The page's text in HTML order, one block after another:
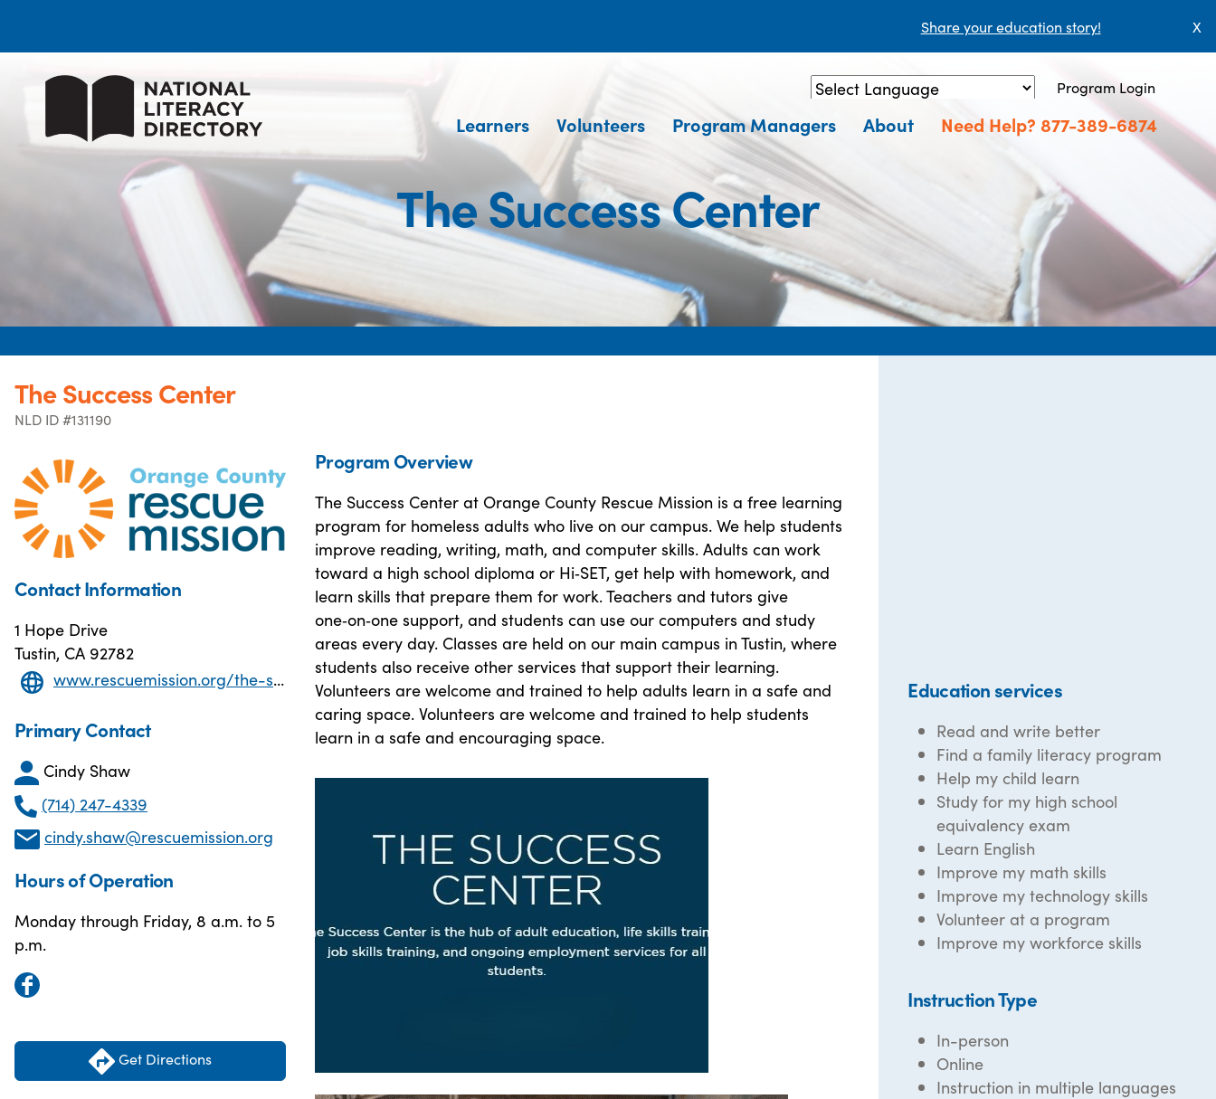
Share your education story! X
Powered by Translate
Program Login
Learners Volunteers Program Managers About Need Help? 877-389-6874
The Success Center
The Success Center
NLD ID #131190
Contact Information
1 Hope Drive
Tustin, CA 92782
www.rescuemission.org/the-success-center/
Primary Contact
Cindy Shaw
(714) 247-4339
cindy.shaw@rescuemission.org
Hours of Operation
Monday through Friday, 8 a.m. to 5
p.m.
Get Directions
Program Overview
The Success Center at Orange County Rescue Mission is a free learning
program for homeless adults who live on our campus. We help students
improve reading, writing, math, and computer skills. Adults can work
toward a high school diploma or Hi‑SET, get help with homework, and
learn skills that prepare them for work. Teachers and tutors give
one‑on‑one support, and students can use our computers and study
areas every day. Classes are held on our main campus in Tustin, where
students also receive other services that support their learning.
Volunteers are welcome and trained to help adults learn in a safe and
caring space. Volunteers are welcome and trained to help students
learn in a safe and encouraging space.
Education services
Read and write better
Find a family literacy program
Help my child learn
Study for my high school
equivalency exam
Learn English
Improve my math skills
Improve my technology skills
Volunteer at a program
Improve my workforce skills
Instruction Type
In-person
Online
Instruction in multiple languages